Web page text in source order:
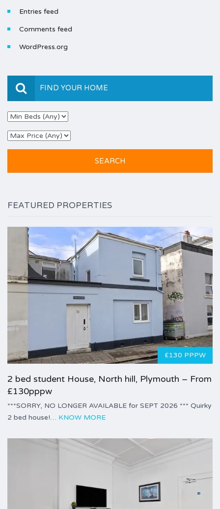
Entries feed
Comments feed
WordPress.org
FIND YOUR HOME
FEATURED PROPERTIES
£130 PPPW
2 bed student House, North hill, Plymouth – From
£130pppw
***SORRY, NO LONGER AVAILABLE for SEPT 2026 *** Quirky
2 bed house!… KNOW MORE